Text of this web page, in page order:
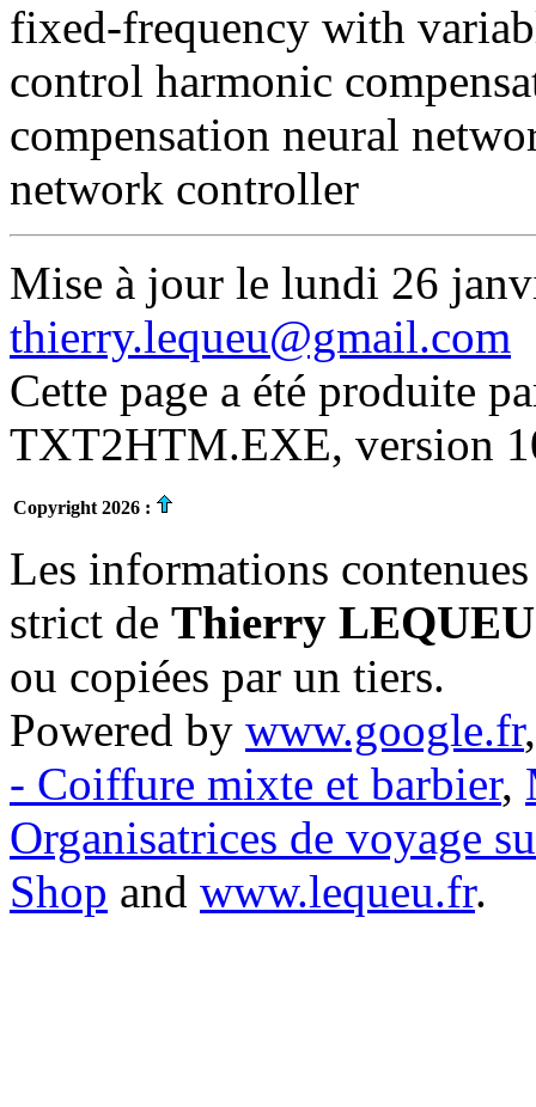
fixed-frequency with
control harmonic
compensation neural
network controller
Mise à jour le lundi 26
thierry.lequeu@gmail.com
Cette page a été produite
TXT2HTM.EXE, version
Copyright 2026 :
Les informations
strict de Thierry LEQUEU
ou copiées par un tiers.
Powered by www.google.fr
- Coiffure mixte et barbier,
Organisatrices de voyage
Shop and www.lequeu.fr.